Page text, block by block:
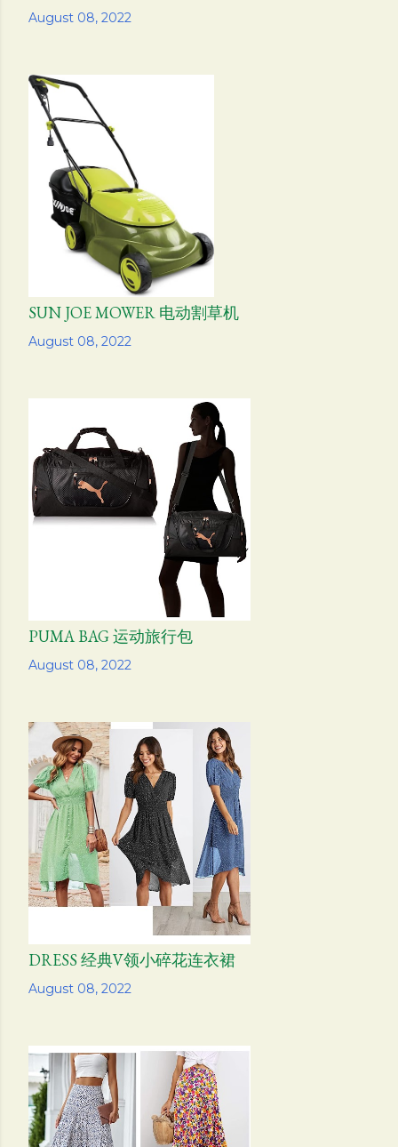
August 08, 2022
Share
August 08, 2022
SUN JOE MOWER 电动割草机
Share
August 08, 2022
PUMA BAG 运动旅行包
Share
August 08, 2022
DRESS 经典V领小碎花连衣裙
Share